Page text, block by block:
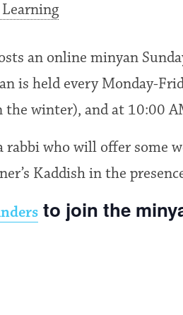
an online minyan
is held every Monday-
winter), and at 10:00
rabbi who will offer some
Kaddish in the
to join the